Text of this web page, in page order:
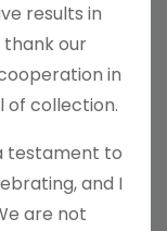
results in
our
in
of collection.
testament to
and I
are not